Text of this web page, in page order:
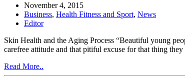
November 4, 2015
Business, Health Fitness and Sport, News
Editor
Skin Health and the Aging Process “Beautiful young
carefree attitude and that pitiful excuse for that thing
Read More..